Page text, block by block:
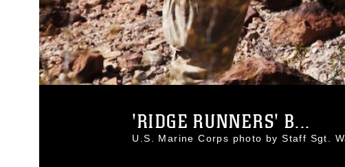
'RIDGE RUNNERS' B...
U.S. Marine Corps photo by Staff Sgt.